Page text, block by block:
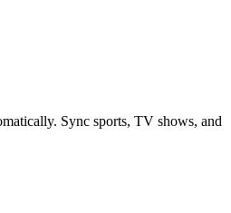
Sync sports, TV shows, and